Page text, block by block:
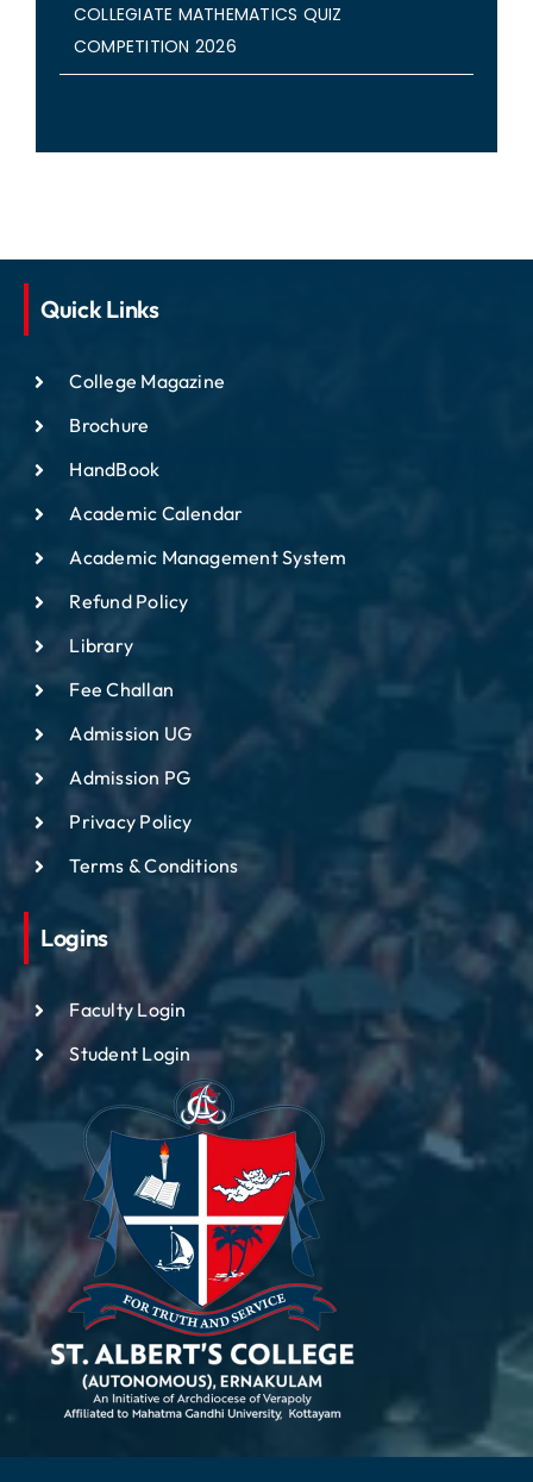
COLLEGIATE MATHEMATICS QUIZ
COMPETITION 2026
Quick Links
College Magazine
Brochure
HandBook
Academic Calendar
Academic Management System
Refund Policy
Library
Fee Challan
Admission UG
Admission PG
Privacy Policy
Terms & Conditions
Logins
Faculty Login
Student Login